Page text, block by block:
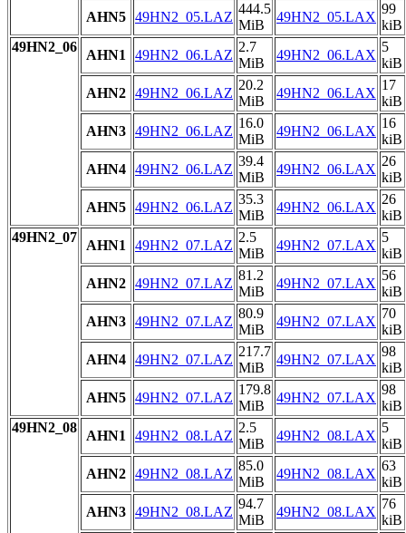
AHN5 49HN2_05.LAZ
444.5
MiB
49HN2_05.LAX
99
kiB
49HN2_06
AHN1 49HN2_06.LAZ
2.7
MiB
49HN2_06.LAX
5
kiB
AHN2 49HN2_06.LAZ
20.2
MiB
49HN2_06.LAX
17
kiB
AHN3 49HN2_06.LAZ
16.0
MiB
49HN2_06.LAX
16
kiB
AHN4 49HN2_06.LAZ
39.4
MiB
49HN2_06.LAX
26
kiB
AHN5 49HN2_06.LAZ
35.3
MiB
49HN2_06.LAX
26
kiB
49HN2_07
AHN1 49HN2_07.LAZ
2.5
MiB
49HN2_07.LAX
5
kiB
AHN2 49HN2_07.LAZ
81.2
MiB
49HN2_07.LAX
56
kiB
AHN3 49HN2_07.LAZ
80.9
MiB
49HN2_07.LAX
70
kiB
AHN4 49HN2_07.LAZ
217.7
MiB
49HN2_07.LAX
98
kiB
AHN5 49HN2_07.LAZ
179.8
MiB
49HN2_07.LAX
98
kiB
49HN2_08
AHN1 49HN2_08.LAZ
2.5
MiB
49HN2_08.LAX
5
kiB
AHN2 49HN2_08.LAZ
85.0
MiB
49HN2_08.LAX
63
kiB
AHN3 49HN2_08.LAZ
94.7
MiB
49HN2_08.LAX
76
kiB